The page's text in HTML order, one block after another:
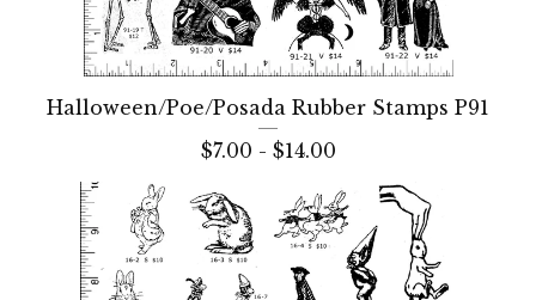
Halloween/Poe/Posada Rubber Stamps P91
$7.00 - $14.00